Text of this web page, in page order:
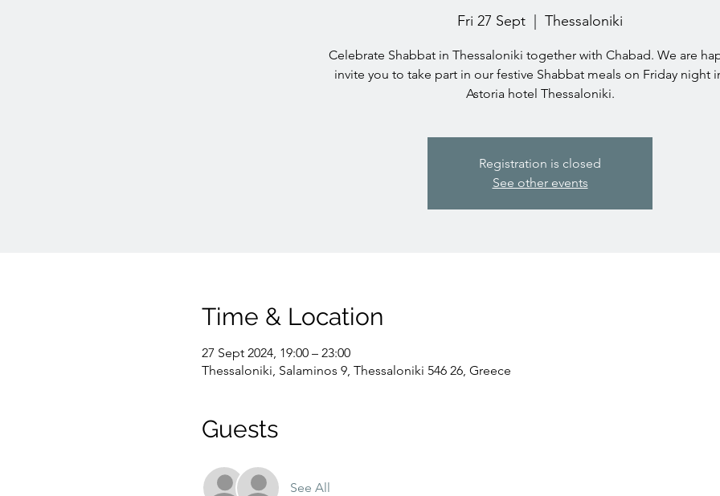
Fri 27 Sept
  |
Thessaloniki
Celebrate Shabbat in Thessaloniki together with Chabad. We are
invite you to take part in our festive Shabbat meals on Friday night
Astoria hotel Thessaloniki.
Registration is closed
See other events
Time & Location
27 Sept 2024, 19:00 – 23:00
Thessaloniki, Salaminos 9, Thessaloniki 546 26, Greece
Guests
See All